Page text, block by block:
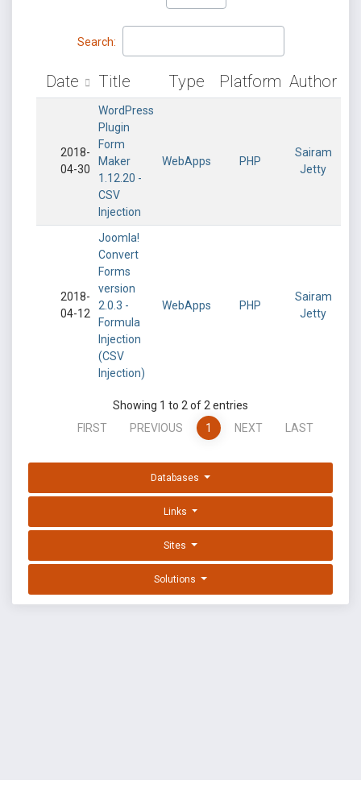
Search:
Date Title Type Platform Author
2018-
04-30
WordPress
Plugin
Form
Maker
1.12.20 -
CSV
Injection
WebApps PHP
Sairam
Jetty
2018-
04-12
Joomla!
Convert
Forms
version
2.0.3 -
Formula
Injection
(CSV
Injection)
WebApps PHP
Sairam
Jetty
Showing 1 to 2 of 2 entries
FIRST
PREVIOUS 1 NEXT LAST
Databases
Links
Sites
Solutions